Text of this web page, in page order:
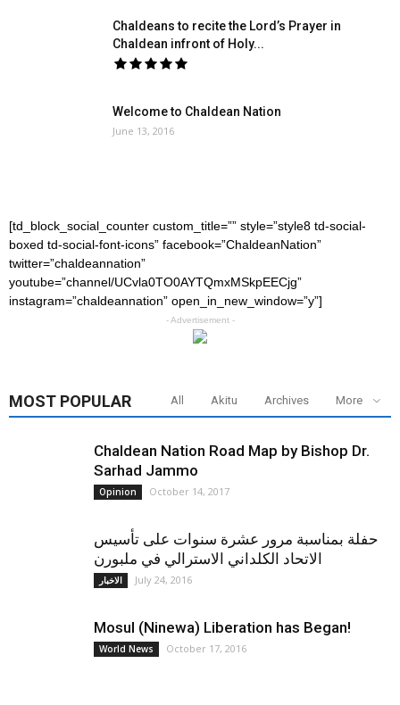
Chaldeans to recite the Lord’s Prayer in
Chaldean infront of Holy...
Welcome to Chaldean Nation
June 13, 2016
[td_block_social_counter custom_title=”” style=”style8 td-social-
boxed td-social-font-icons” facebook=”ChaldeanNation”
twitter=”chaldeannation”
youtube=”channel/UCvla0TO0AYTQmxMSkpEECjg”
instagram=”chaldeannation” open_in_new_window=”y”]
- Advertisement -
MOST POPULAR All Akitu Archives More
Chaldean Nation Road Map by Bishop Dr.
Sarhad Jammo
Opinion October 14, 2017
حفلة بمناسبة مرور عشرة سنوات على تأسيس
الاتحاد الكلداني الاسترالي في ملبورن
الاخبار July 24, 2016
Mosul (Ninewa) Liberation has Began!
World News October 17, 2016